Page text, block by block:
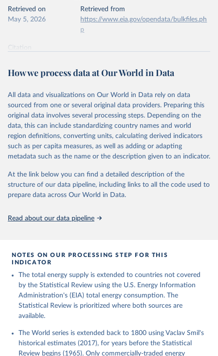
prior to any processing or adaptation by Our World in Data.
data downloaded from this page, please use the suggested citation
Energy Transitions: Global and National
Retrieved on
May 5, 2026
Retrieved from
https://www.eia.gov/opendata/bulkfiles.ph
p
Citation
prior to any processing or adaptation by Our World in Data.
data downloaded from this page, please use the suggested citation
U.S. Energy Information Administration (EIA) -
International Energy Data (2026).
How we process data at Our World in Data
All data and visualizations on Our World in Data rely on data
sourced from one or several original data providers. Preparing this
original data involves several processing steps. Depending on the
data, this can include standardizing country names and world
region definitions, converting units, calculating derived indicators
such as per capita measures, as well as adding or adapting
metadata such as the name or the description given to an indicator.
At the link below you can find a detailed description of the
structure of our data pipeline, including links to all the code used to
prepare data across Our World in Data.
Read about our data pipeline
NOTES ON OUR PROCESSING STEP FOR THIS
INDICATOR
The total energy supply is extended to countries not covered
by the Statistical Review using the U.S. Energy Information
Administration's (EIA) total energy consumption. The
Statistical Review is prioritized where both sources are
available.
The World series is extended back to 1800 using Vaclav Smil's
historical estimates (2017), for years before the Statistical
Review begins (1965). Only commercially-traded energy